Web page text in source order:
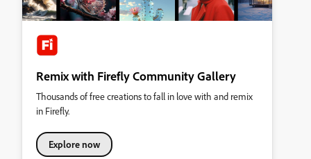
Remix with Firefly Community Gallery
Thousands of free creations to fall in love with and remix
in Firefly.
Explore now